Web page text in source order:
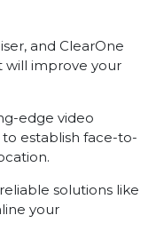
and ClearOne
will improve your
edge video
establish face-to-
solutions like
your